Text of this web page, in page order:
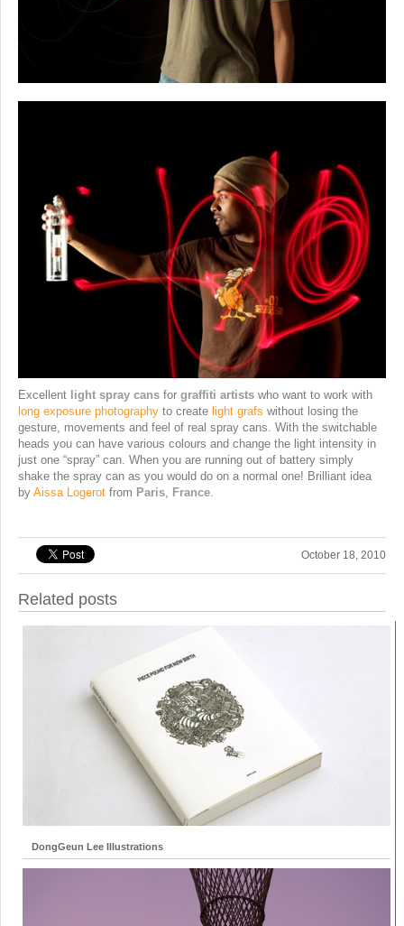
Excellent light spray cans for graffiti artists who want to work with
long exposure photography to create light grafs without losing the
gesture, movements and feel of real spray cans. With the switchable
heads you can have various colours and change the light intensity in
just one “spray” can. When you are running out of battery simply
shake the spray can as you would do on a normal one! Brilliant idea
by Aissa Logerot from Paris France
October 18, 2010
Related posts
DongGeun Lee Illustrations